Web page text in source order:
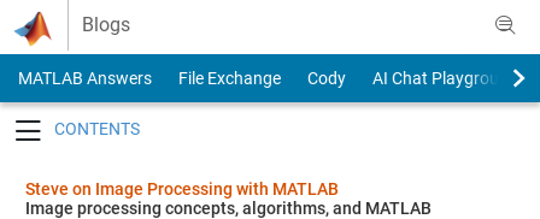
Skip to content
Blogs
MATLAB Answers File Exchange Cody
AI Chat Playground
Steve on Image Processing with MATLAB
Image processing concepts, algorithms, and MATLAB